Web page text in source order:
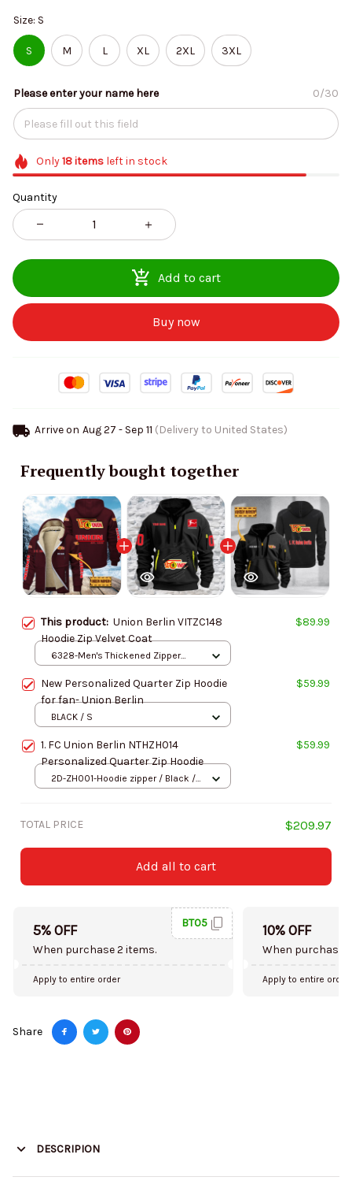
Size: S
S M L XL 2XL 3XL
Please enter your name here 0/30
Only18itemsleft in stock
Quantity
Add to cart
Buy now
Arrive on Aug 27 - Sep 11 (Delivery to United States)
Frequently bought together
This product: Union Berlin VITZC148
Hoodie Zip Velvet Coat
$89.99
6328-Men's Thickened Zipper
New Personalized Quarter Zip Hoodie
for fan- Union Berlin
$59.99
BLACK / S
1. FC Union Berlin NTHZH014
Personalized Quarter Zip Hoodie
$59.99
2D-ZH001-Hoodie zipper / Black /
TOTAL PRICE $209.97
Add all to cart
5% OFF
When purchase 2 items.
BT05
Apply to entire order
10% OFF
When purchase
Apply to entire order
Share
DESCRIPION